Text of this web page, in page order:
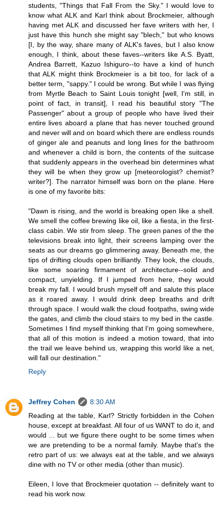
students, "Things that Fall From the Sky." I would love to
know what ALK and Karl think about Brockmeier, although
having met ALK and discussed her fave writers with her, I
just have this hunch she might say "blech," but who knows
[I, by the way, share many of ALK's faves, but I also know
enough, I think, about these faves--writers like A.S. Byatt,
Andrea Barrett, Kazuo Ishiguro--to have a kind of hunch
that ALK might think Brockmeier is a bit too, for lack of a
better term, "sappy." I could be wrong. But while I was flying
from Myrtle Beach to Saint Louis tonight [well, I'm still, in
point of fact, in transit], I read his beautiful story "The
Passenger" about a group of people who have lived their
entire lives aboard a plane that has never touched ground
and never will and on board which there are endless rounds
of ginger ale and peanuts and long lines for the bathroom
and whenever a child is born, the contents of the suitcase
that suddenly appears in the overhead bin determines what
they will be when they grow up [meteorologist? chemist?
writer?]. The narrator himself was born on the plane. Here
is one of my favorite bits:
"Dawn is rising, and the world is breaking open like a shell.
We smell the coffee brewing like oil, like a fiesta, in the first-
class cabin. We stir from sleep. The green panes of the the
televisions break into light, their screens lamping over the
seats as our dreams go glimmering away. Beneath me, the
tips of drifting clouds open brilliantly. They look, the clouds,
like some soaring firmament of architecture--solid and
compact, unyielding. If I jumped from here, they would
break my fall. I would brush myself off and salute this place
as it roared away. I would drink deep breaths and drift
through space. I would walk the cloud footpaths, swing wide
the gates, and climb the cloud stairs to my bed in the castle.
Sometimes I find myself thinking that I'm going somewhere,
that all of this motion is indeed a motion toward, that into
the trail we leave behind us, wrapping this world like a net,
will fall our destination."
Reply
Jeffrey Cohen
8:30 AM
Reading at the table, Karl? Strictly forbidden in the Cohen
house, except at breakfast. All four of us WANT to do it, and
would ... but we figure there ought to be some times when
we are pretending to be a normal family. Maybe that's the
retro part of us: we always eat at the table, and we always
dine with no TV or other media (other than music).
Eileen, I love that Brockmeier quotation -- definitely want to
read his work now.